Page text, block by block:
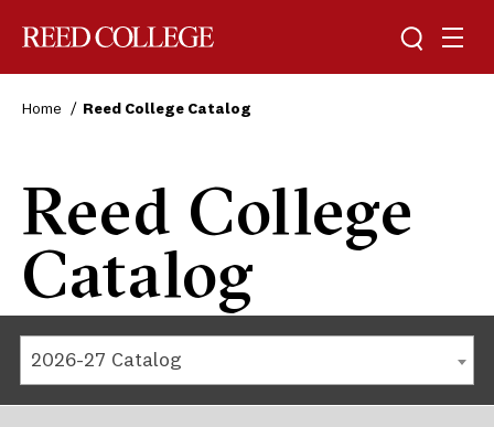
Home Reed College Catalog
Reed College
Catalog
2026-27 Catalog